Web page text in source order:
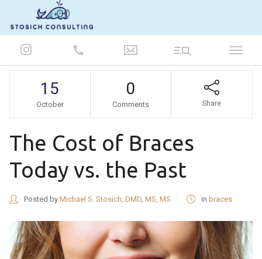
15
October
0
Comments Share
The Cost of Braces
Today vs. the Past
Posted by Michael S. Stosich, DMD, MS, MS in braces